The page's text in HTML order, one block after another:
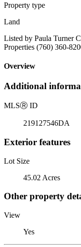
Property type
Land
Listed by Paula Turner
Properties (760) 360-
Overview
Additional
MLSⓇ ID
219127546DA
Exterior features
Lot Size
45.02 Acres
Other property
View
Yes